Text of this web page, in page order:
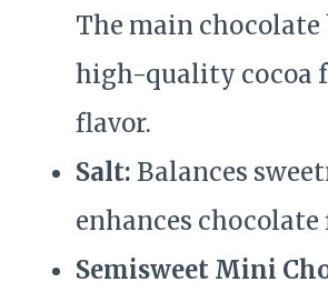
The main chocolate
high-quality cocoa
flavor.
Salt: Balances
enhances chocolate
Semisweet Mini